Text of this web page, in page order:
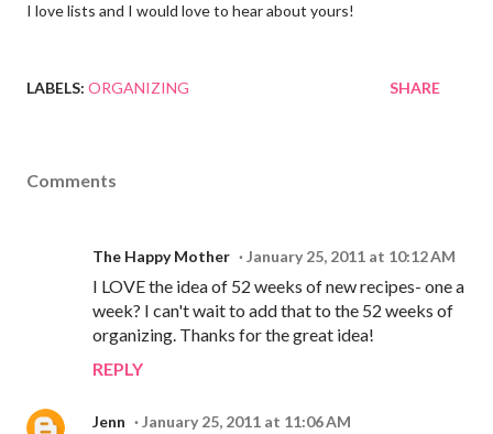
I love lists and I would love to hear about yours!
LABELS: ORGANIZING SHARE
Comments
The Happy Mother January 25, 2011 at 10:12 AM
I LOVE the idea of 52 weeks of new recipes- one a
week? I can't wait to add that to the 52 weeks of
organizing. Thanks for the great idea!
REPLY
Jenn January 25, 2011 at 11:06 AM